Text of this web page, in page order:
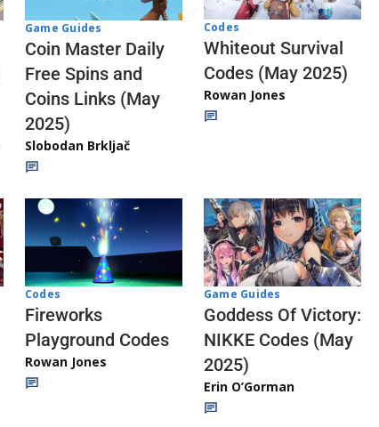
Game Guides
Coin Master Daily
Free Spins and
Coins Links (May
2025)
Slobodan Brkljač
Codes
Whiteout Survival
Codes (May 2025)
Rowan Jones
Codes
Fireworks
Playground Codes
Rowan Jones
Game Guides
Goddess Of Victory:
NIKKE Codes (May
2025)
Erin O’Gorman